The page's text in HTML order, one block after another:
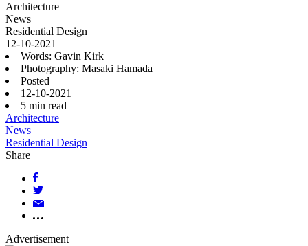
Architecture
News
Residential Design
12-10-2021
Words: Gavin Kirk
Photography: Masaki Hamada
Posted
12-10-2021
5 min read
Architecture
News
Residential Design
Share
Advertisement